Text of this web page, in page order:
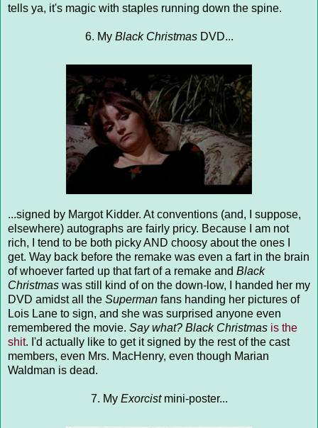
tells ya, it's magic with staples running down the spine.
6. My Black ChristmasDVD...
...signed by Margot Kidder. At conventions (and, I suppose,
elsewhere) autographs are fairly pricy. Because I am not
rich, I tend to be both picky AND choosy about the ones I
get. Way back before the remake was even a fart in the brain
of whoever farted up that fart of a remake and Black
Christmas was still kind of on the down-low, I handed her my
DVD amidst all the Superman fans handing her pictures of
Lois Lane to sign, and she was surprised anyone even
remembered the movie. Say what? Black Christmas is the
shit. I'd actually like to get it signed by the rest of the cast
members, even Mrs. MacHenry, even though Marian
Waldman is dead.
7. My Exorcistmini-poster...